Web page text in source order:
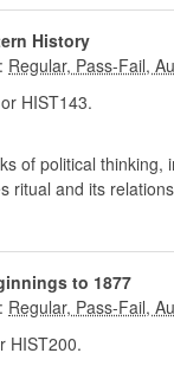
History
:
HIST143.
of political
ritual and its
to 1877
:
HIST200.